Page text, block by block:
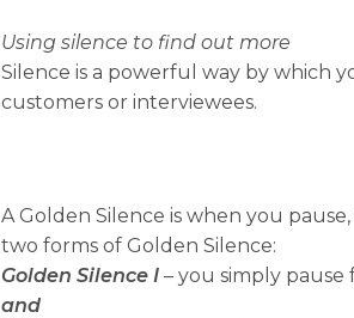
Using silence to find out more
Silence is a powerful way by which
customers or interviewees.
A Golden Silence is when you
two forms of Golden Silence:
Golden Silence I – you simply
and